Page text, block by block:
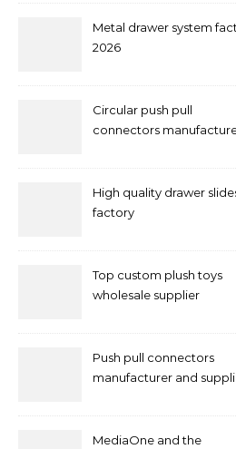
Metal drawer system
2026
Circular push pull
connectors
High quality drawer
factory
Top custom plush toys
wholesale supplier
Push pull connectors
manufacturer and
MediaOne and the